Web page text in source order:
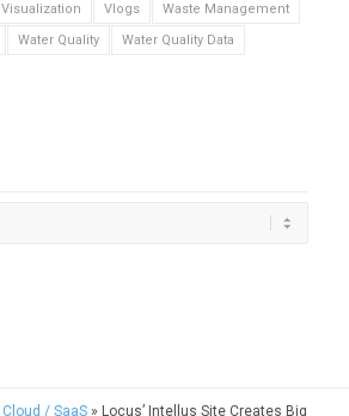
Visualization Vlogs
Waste Management
Water Quality
Water Quality Data
Cloud / SaaS» Locus’ Intellus Site Creates Big